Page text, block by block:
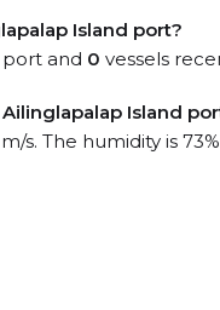
Island port?
port and 0 vessels
Island
s. The humidity is